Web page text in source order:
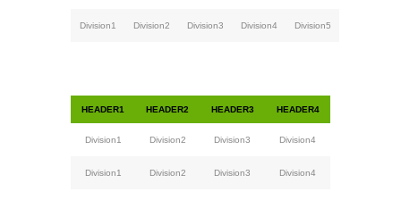
Division1 Division2 Division3 Division4 Division5
HEADER1 HEADER2 HEADER3 HEADER4
Division1 Division2 Division3 Division4
Division1 Division2 Division3 Division4